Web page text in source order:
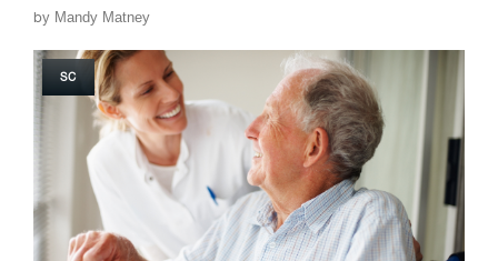
by Mandy Matney
SC